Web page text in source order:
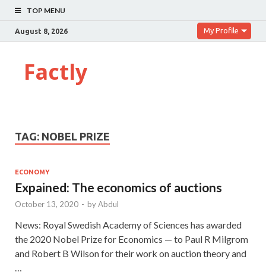
TOP MENU
August 8, 2026 My Profile
Factly
TAG: NOBEL PRIZE
ECONOMY
Expained: The economics of auctions
October 13, 2020 - byAbdul
News: Royal Swedish Academy of Sciences has awarded
the 2020 Nobel Prize for Economics — to Paul R Milgrom
and Robert B Wilson for their work on auction theory and